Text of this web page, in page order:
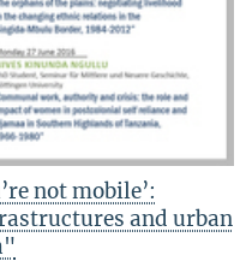
not mobile’:
and urban